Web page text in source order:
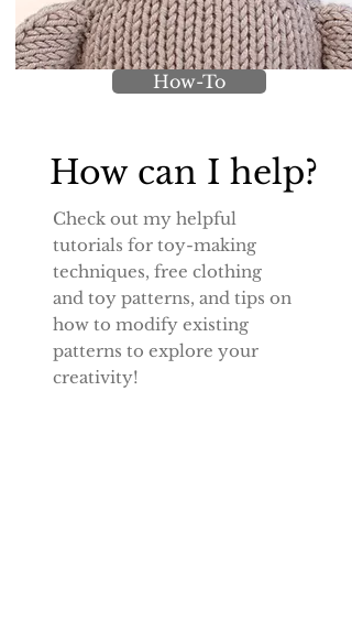
How-To
How can I help?
Check out my helpful
tutorials for toy-making
techniques, free clothing
and toy patterns, and tips on
how to modify existing
patterns to explore your
creativity!